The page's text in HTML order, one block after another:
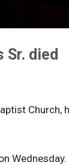
Sr. died
Church,
Wednesday.